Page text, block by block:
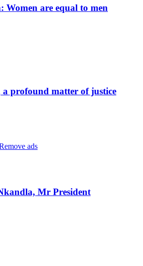
Women are equal to men
profound matter of justice
ads
Mr President